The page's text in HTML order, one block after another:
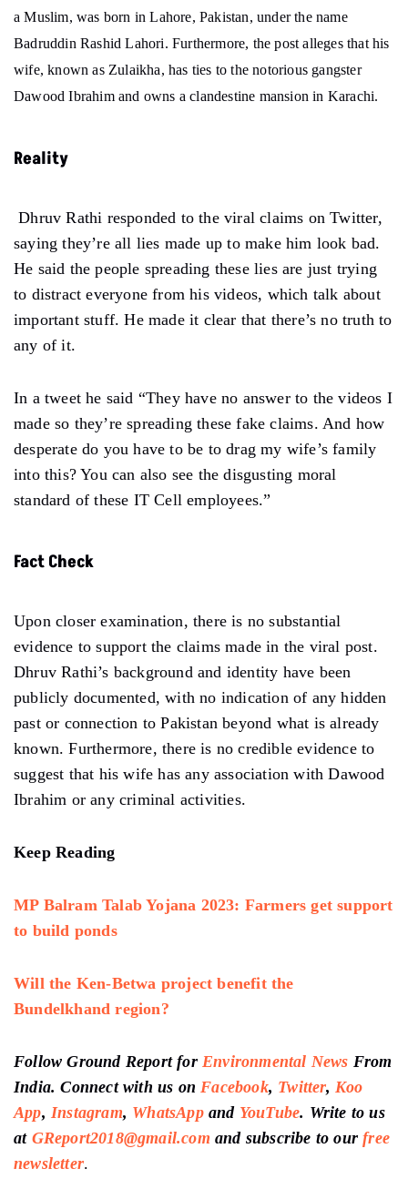
a Muslim, was born in Lahore, Pakistan, under the name
Badruddin Rashid Lahori. Furthermore, the post alleges that his
wife, known as Zulaikha, has ties to the notorious gangster
Dawood Ibrahim and owns a clandestine mansion in Karachi.
Reality
Dhruv Rathi responded to the viral claims on Twitter,
saying they’re all lies made up to make him look bad.
He said the people spreading these lies are just trying
to distract everyone from his videos, which talk about
important stuff. He made it clear that there’s no truth to
any of it.
In a tweet he said “They have no answer to the videos I
made so they’re spreading these fake claims. And how
desperate do you have to be to drag my wife’s family
into this? You can also see the disgusting moral
standard of these IT Cell employees.”
Fact Check
Upon closer examination, there is no substantial
evidence to support the claims made in the viral post.
Dhruv Rathi’s background and identity have been
publicly documented, with no indication of any hidden
past or connection to Pakistan beyond what is already
known. Furthermore, there is no credible evidence to
suggest that his wife has any association with Dawood
Ibrahim or any criminal activities.
Keep Reading
MP Balram Talab Yojana 2023: Farmers get support
to build ponds
Will the Ken-Betwa project benefit the
Bundelkhand region?
Follow Ground Report for Environmental News From
India. Connect with us on Facebook, Twitter, Koo
App, Instagram, WhatsAppand YouTube. Write to us
at GReport2018@gmail.com and subscribe to our free
newsletter.